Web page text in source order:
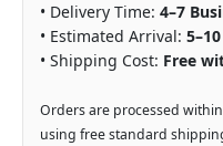
• Delivery Time: 4–7
• Estimated Arrival:
• Shipping Cost: Free
Orders are processed
using free standard